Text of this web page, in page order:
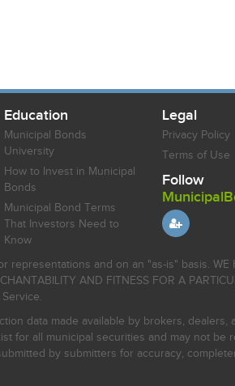
Education
Municipal Bonds
University
How to Invest in Municipal
Bonds
Municipal Bond Terms
That Investors Need to
Know
Legal
Privacy Policy
Terms of Use
Follow
and on an "as-is" basis. WE
AND FITNESS FOR A
data made available by brokers, dealers,
for all municipal securities and may not be
by submitters for accuracy,